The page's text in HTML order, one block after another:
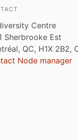
Centre
Sherbrooke Est
QC, H1X 2B2,
Node manager